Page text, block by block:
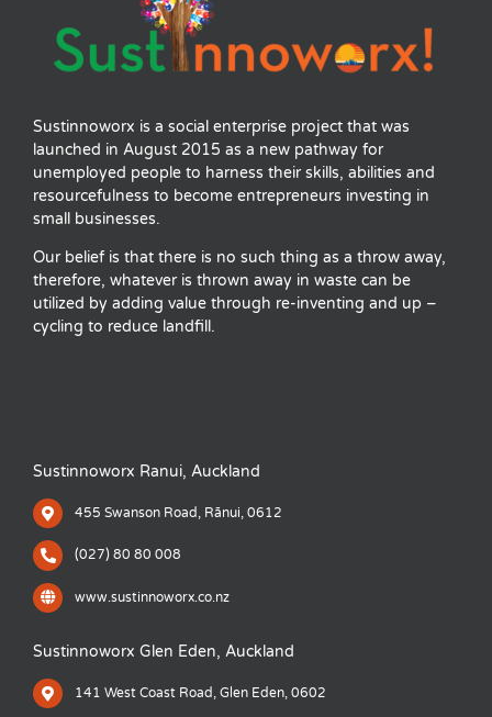
Sustinnoworx is a social enterprise project that was
launched in August 2015 as a new pathway for
unemployed people to harness their skills, abilities and
resourcefulness to become entrepreneurs investing in
small businesses.
Our belief is that there is no such thing as a throw away,
therefore, whatever is thrown away in waste can be
utilized by adding value through re-inventing and up –
cycling to reduce landfill.
Sustinnoworx Ranui, Auckland
455 Swanson Road, Rānui, 0612
(027) 80 80 008
www.sustinnoworx.co.nz
Sustinnoworx Glen Eden, Auckland
141 West Coast Road, Glen Eden, 0602